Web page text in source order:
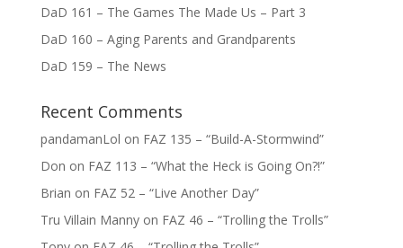
DaD 161 – The Games The Made Us – Part 3
DaD 160 – Aging Parents and Grandparents
DaD 159 – The News
Recent Comments
pandamanLol on FAZ 135 – “Build-A-Stormwind”
Don on FAZ 113 – “What the Heck is Going On?!”
Brian on FAZ 52 – “Live Another Day”
Tru Villain Mannyon FAZ 46 – “Trolling the Trolls”